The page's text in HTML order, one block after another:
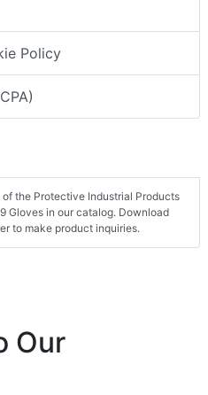
Policy
the Protective Industrial Products
Gloves in our catalog. Download
to make product inquiries.
Our